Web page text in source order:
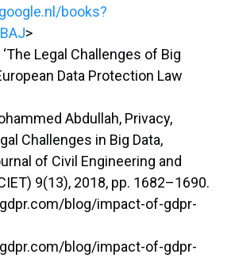
books?
>
‘The Legal Challenges of Big
Data Protection Law
Abdullah, Privacy,
Challenges in Big Data,
of Civil Engineering and
9(13), 2018, pp. 1682–1690.
blog/impact-of-gdpr-
blog/impact-of-gdpr-